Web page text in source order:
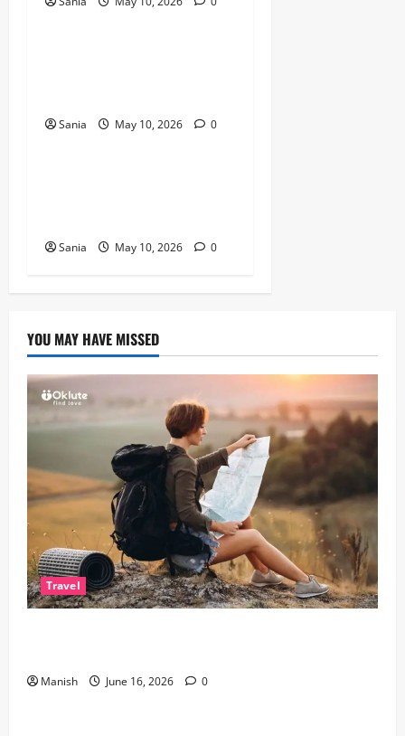
Blogs
Sania May 10, 2026 0
Blogs
Sania May 10, 2026 0
YOU MAY HAVE MISSED
Travel
Manish June 16, 2026 0
Lifestyle